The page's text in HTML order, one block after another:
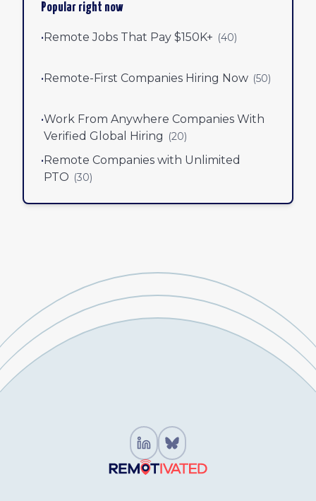
Popular right now
•Remote Jobs That Pay $150K+ (40)
•Remote-First Companies Hiring Now (50)
•Work From Anywhere Companies With
Verified Global Hiring (20)
•Remote Companies with Unlimited
PTO (30)